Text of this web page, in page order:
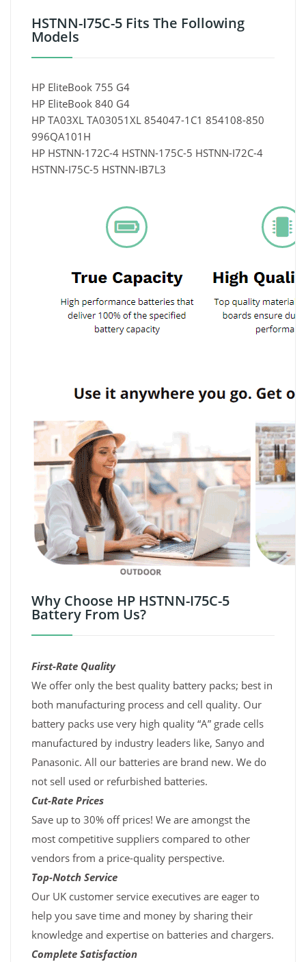
HSTNN-I75C-5 Fits The Following
Models
HP EliteBook 755 G4
HP EliteBook 840 G4
HP TA03XL TA03051XL 854047-1C1 854108-850
996QA101H
HP HSTNN-172C-4 HSTNN-175C-5 HSTNN-I72C-4
HSTNN-I75C-5 HSTNN-IB7L3
Why Choose HP HSTNN-I75C-5
Battery From Us?
First-Rate Quality
We offer only the best quality battery packs; best in
both manufacturing process and cell quality. Our
battery packs use very high quality “A” grade cells
manufactured by industry leaders like, Sanyo and
Panasonic. All our batteries are brand new. We do
not sell used or refurbished batteries.
Cut-Rate Prices
Save up to 30% off prices! We are amongst the
most competitive suppliers compared to other
vendors from a price-quality perspective.
Top-Notch Service
Our UK customer service executives are eager to
help you save time and money by sharing their
knowledge and expertise on batteries and chargers.
Complete Satisfaction